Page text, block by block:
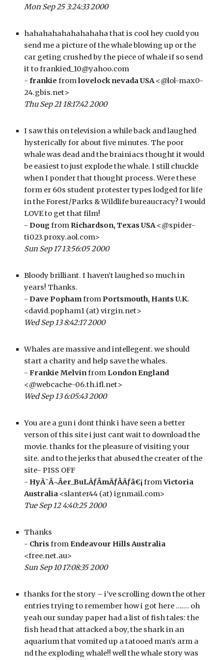
Mon Sep 25 3:24:33 2000
hahahahahahahahaha that is cool hey cuold you
send me a picture of the whale blowing up or the
car geting crushed by the piece of whale if so send
it to frankied_10@yahoo.com
- frankie from lovelock nevada USA <@lol-max0-
24.gbis.net>
Thu Sep 21 18:17:42 2000
I saw this on television a while back and laughed
hysterically for about five minutes. The poor
whale was dead and the brainiacs thought it would
be easiest to just explode the whale. I still chuckle
when I ponder that thought process. Were these
form er 60s student protester types lodged for life
in the Forest/Parks & Wildlife bureaucracy? I would
LOVE to get that film!
- Doug from Richardson, Texas USA <@spider-
ti023.proxy.aol.com>
Sun Sep 17 13:56:05 2000
Bloody brilliant. I haven’t laughed so much in
years! Thanks.
- Dave Popham from Portsmouth, Hants U.K.
<david.popham1 (at) virgin.net>
Wed Sep 13 8:42:17 2000
Whales are massive and intellegent. we should
start a charity and help save the whales.
- Frankie Melvin from London England
<@webcache-06.th.ifl.net>
Wed Sep 13 6:05:43 2000
You are a gun i dont think i have seen a better
verson of this site i just cant wait to download the
movie. thanks for the pleasure of visiting your
site. and to the jerks that abused the creater of the
site- PISS OFF
- HyÃ¯Â¬Âer_BuLÃƒÂmÃƒÂÃƒâ€¡ from Victoria
Australia <slanter44 (at) ignmail.com>
Tue Sep 12 4:40:25 2000
Thanks
- Chris from Endeavour Hills Australia
<free.net.au>
Sun Sep 10 17:08:35 2000
thanks for the story – i’ve scrolling down the other
entries trying to remember how i got here ……. oh
yeah our sunday paper had a list of fish tales: the
fish head that attacked a boy, the shark in an
aquarium that vomited up a tatooed man’s arm a
nd the exploding whale!! well the whale story was